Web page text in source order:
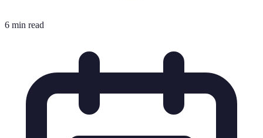
6 min read